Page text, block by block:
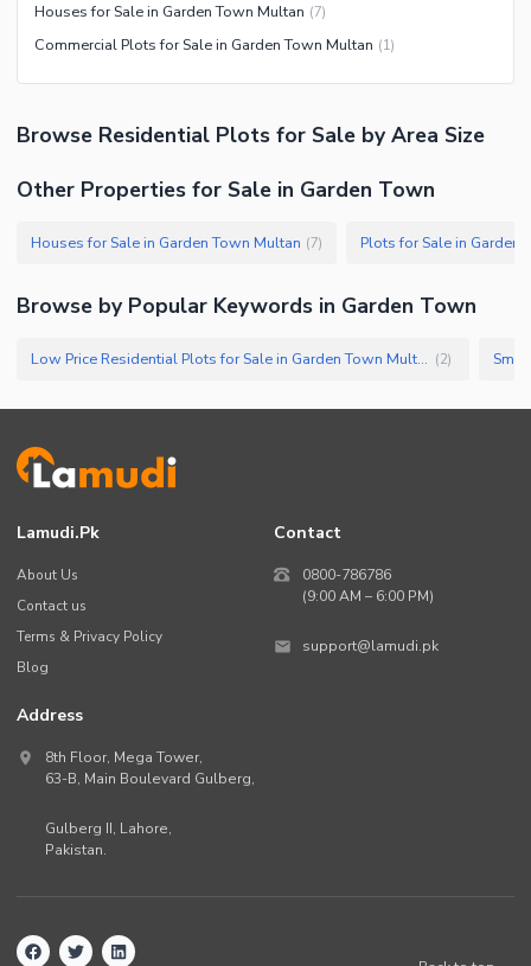
Houses for Sale in Garden Town Multan (7)
Commercial Plots for Sale in Garden Town Multan (1)
Browse Residential Plots for Sale by Area Size
Other Properties for Sale in Garden Town
Houses for Sale in Garden Town Multan (7) Plots for Sale in Garden
Browse by Popular Keywords in Garden Town
Low Price Residential Plots for Sale in Garden Town Multan (2)
Lamudi.pk
About Us
Contact us
Terms & Privacy Policy
Blog
Contact
0800-786786
(9:00 AM – 6:00 PM)
support@lamudi.pk
Address
8th Floor, Mega Tower,
63-B, Main Boulevard Gulberg,
Gulberg II, Lahore,
Pakistan.